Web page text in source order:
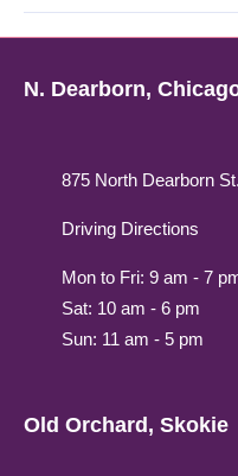
N. Dearborn,
875 North Dearborn
Driving Directions
Mon to Fri: 9 am - 7
Sat: 10 am - 6 pm
Sun: 11 am - 5 pm
Old Orchard, Skokie